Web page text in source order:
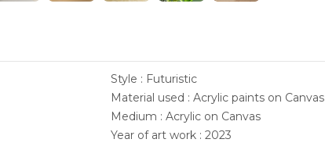
Style : Futuristic
Material used : Acrylic paints on Canvas
Medium : Acrylic on Canvas
Year of art work : 2023